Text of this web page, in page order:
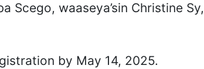
Scego, waaseya’sin Christine Sy,
by May 14, 2025.